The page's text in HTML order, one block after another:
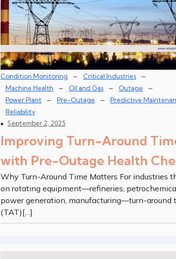
Condition Monitoring – Critical Industries –
Machine Health – Oil and Gas – Outage –
Power Plant – Pre-Outage –
Predictive
Reliability
September 2, 2025
Improving Turn-Around
with Pre-Outage Health
Why Turn-Around Time Matters For industries
on rotating equipment—refineries,
power generation, manufacturing—turn-around
(TAT)[…]